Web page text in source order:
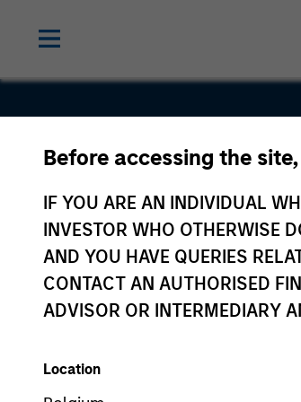
Before accessing the
IF YOU ARE AN INDIVIDUAL
INVESTOR WHO OTHERWISE
AND YOU HAVE QUERIES
CONTACT AN AUTHORISED
ADVISOR OR INTERMEDIARY
Location
Gozio